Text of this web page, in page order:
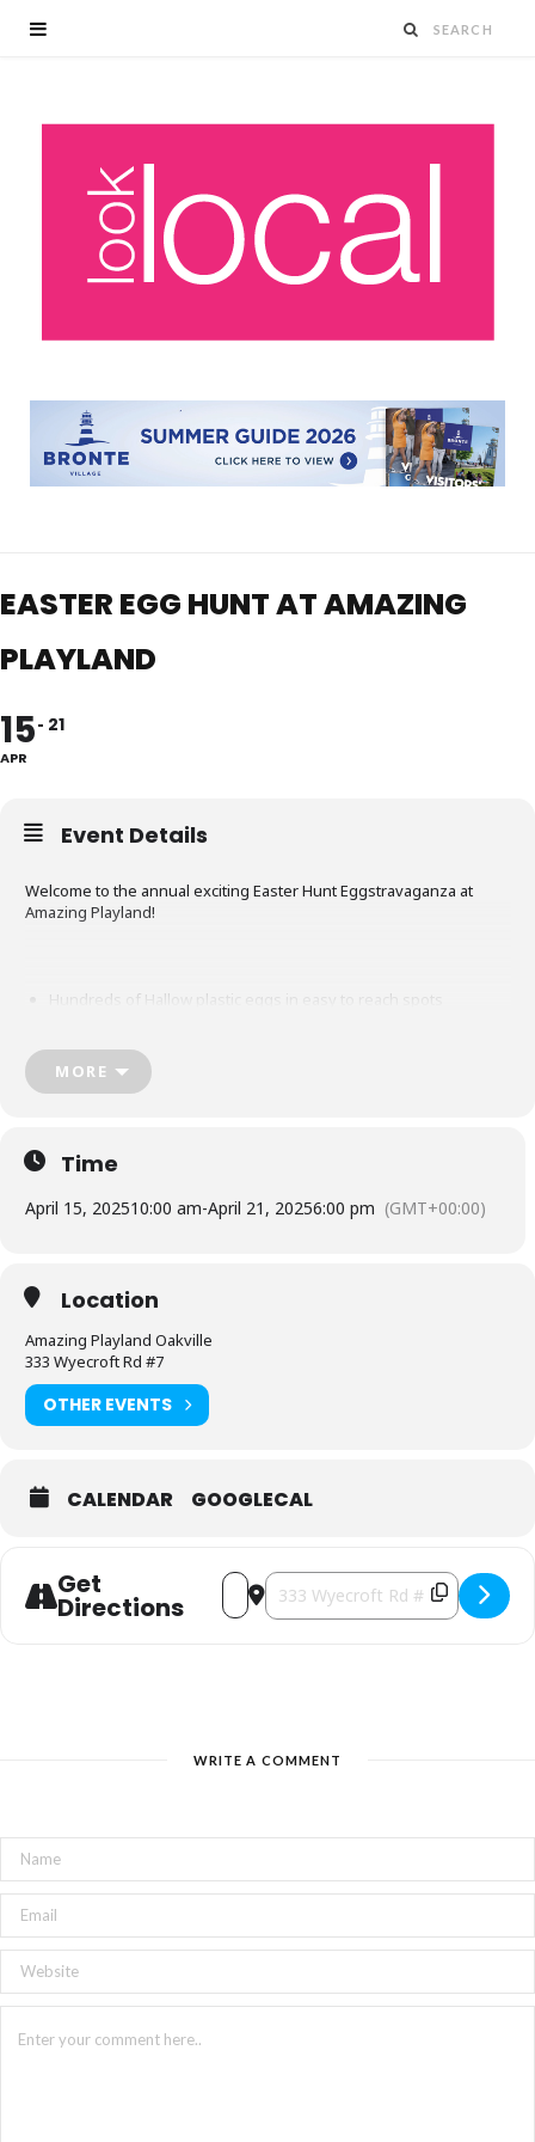
EASTER EGG HUNT AT AMAZING
PLAYLAND
15
APR
21
Event Details
Welcome to the annual exciting Easter Hunt Eggstravaganza at
Amazing Playland!
Hundreds of Hallow plastic eggs in easy to reach spots
Collect as many eggs as you can find!
MORE
Time
April 15, 202510:00 am-April 21, 20256:00 pm (GMT+00:00)
Location
Amazing Playland Oakville
333 Wyecroft Rd #7
OTHER EVENTS
CALENDAR GOOGLECAL
Get
Directions
Address - Easter Egg Hunt at Amazing
Destination Address - Easter Egg
WRITE A COMMENT